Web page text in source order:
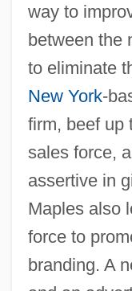
way to
between the
to eliminate
New York-
firm, beef up
sales force,
assertive in
Maples also
force to
branding. A